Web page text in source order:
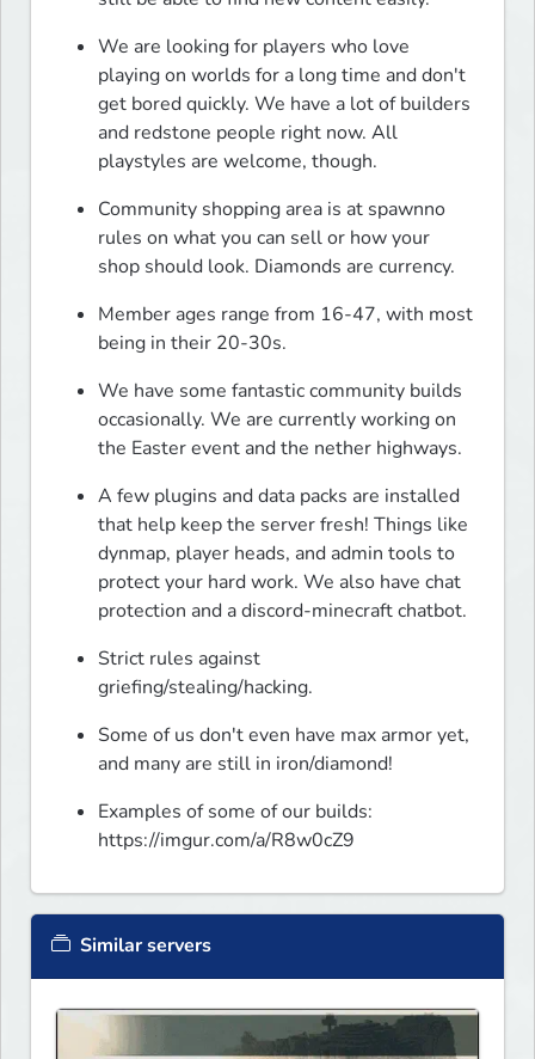
We are looking for players who love
playing on worlds for a long time and don't
get bored quickly. We have a lot of builders
and redstone people right now. All
playstyles are welcome, though.
Community shopping area is at spawnno
rules on what you can sell or how your
shop should look. Diamonds are currency.
Member ages range from 16-47, with most
being in their 20-30s.
We have some fantastic community builds
occasionally. We are currently working on
the Easter event and the nether highways.
A few plugins and data packs are installed
that help keep the server fresh! Things like
dynmap, player heads, and admin tools to
protect your hard work. We also have chat
protection and a discord-minecraft chatbot.
Strict rules against
griefing/stealing/hacking.
Some of us don't even have max armor yet,
and many are still in iron/diamond!
Examples of some of our builds:
https://imgur.com/a/R8w0cZ9
Similar servers